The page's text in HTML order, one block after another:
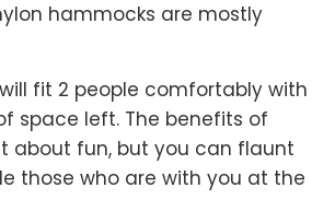
hammocks are mostly
fit 2 people comfortably with
space left. The benefits of
about fun, but you can flaunt
those who are with you at the